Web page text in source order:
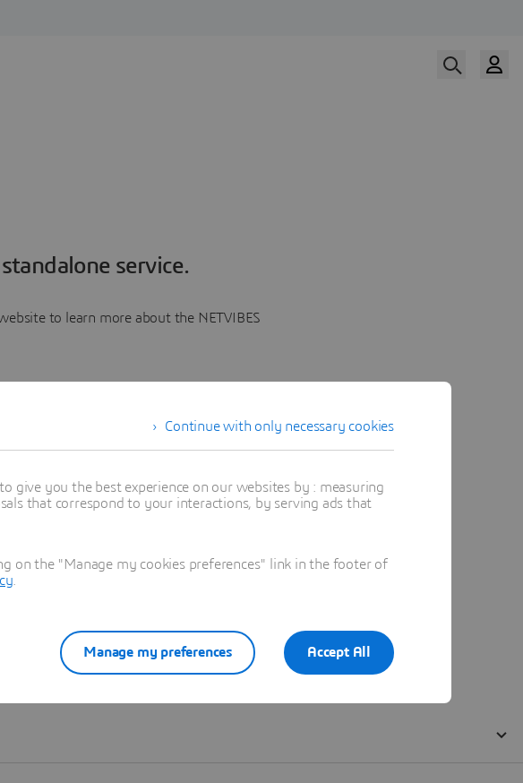
service.
to learn more about the NETVIBES
Continue with only necessary cookies
give you the best experience on our websites by : measuring
that correspond to your interactions, by serving ads that
on the "Manage my cookies preferences" link in the footer of
Accept All
Manage my preferences